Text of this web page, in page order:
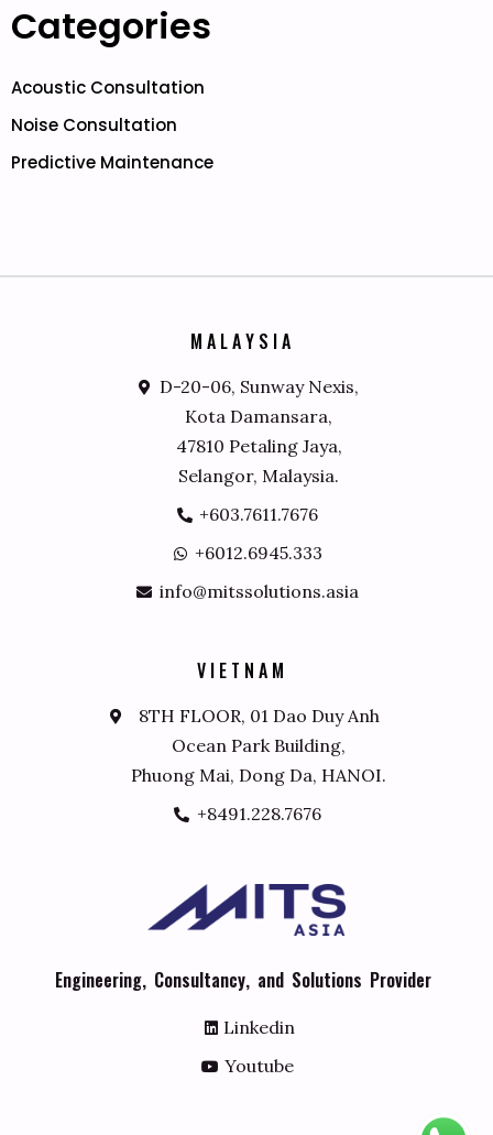
Categories
Acoustic Consultation
Noise Consultation
Predictive Maintenance
M A LAY S IA
D-20-06, Sunway Nexis,
Kota Damansara,
47810 Petaling Jaya,
Selangor, Malaysia.
+603.7611.7676
+6012.6945.333
info@mitssolutions.asia
V I E T N A M
8TH FLOOR, 01 Dao Duy Anh
Ocean Park Building,
Phuong Mai, Dong Da, HANOI.
+8491.228.7676
Engineering, Consultancy, and Solutions Provider
Linkedin
Youtube